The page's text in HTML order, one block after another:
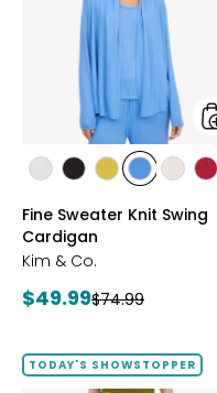
styles
stylesstylesstyles
OLIVE
styles
BLUE
styles
WHEAT
Fine Sweater Knit Swing
Cardigan
Kim & Co.
Current
$49.99Previous
$74.99
TODAY'S SHOWSTOPPER